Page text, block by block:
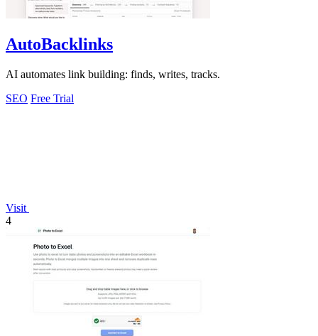
AutoBacklinks
AI automates link building: finds, writes, tracks.
SEO Free Trial
Visit
4